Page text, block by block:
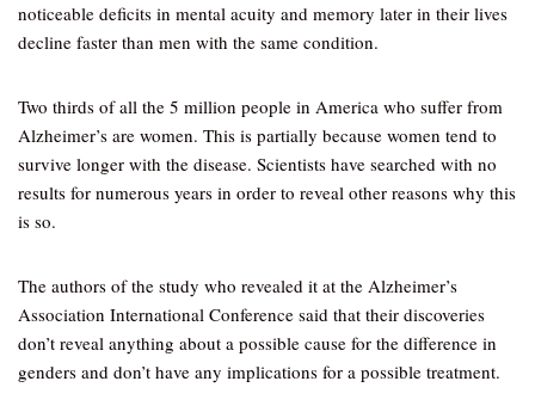
noticeable deficits in mental acuity and memory later in their lives
decline faster than men with the same condition.
Two thirds of all the 5 million people in America who suffer from
Alzheimer’s are women. This is partially because women tend to
survive longer with the disease. Scientists have searched with no
results for numerous years in order to reveal other reasons why this
is so.
The authors of the study who revealed it at the Alzheimer’s
Association International Conference said that their discoveries
don’t reveal anything about a possible cause for the difference in
genders and don’t have any implications for a possible treatment.